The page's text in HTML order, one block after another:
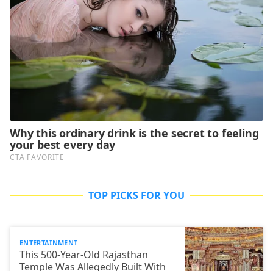
TOP PICKS FOR YOU
ENTERTAINMENT
This 500-Year-Old Rajasthan
Temple Was Allegedly Built With